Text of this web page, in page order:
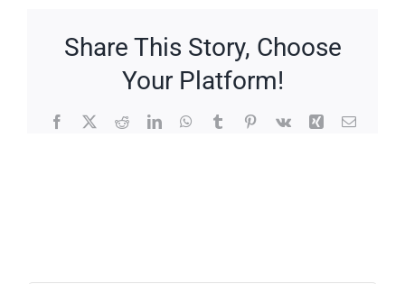
Free Quote
Share This Story, Choose
Your Platform!
Facebook
X RedditLinkedInWhatsApp
TumblrPinterest
Vk Xing Email